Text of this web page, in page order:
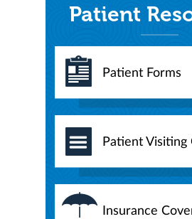
Patient
Patient Forms
Patient Visiting
Insurance